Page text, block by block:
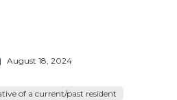
| August 18, 2024
of a current/past resident